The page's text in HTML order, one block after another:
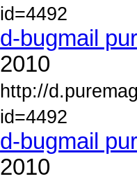
id=4492
d-bugmail
2010
http://
id=4492
d-bugmail
2010